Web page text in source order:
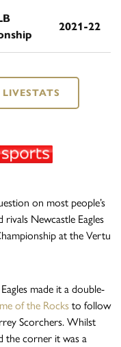
2021-22
LIVESTATS
on most people’s
Newcastle Eagles
at the Vertu
made it a double-
of the Rocks to follow
Scorchers. Whilst
the corner it was a